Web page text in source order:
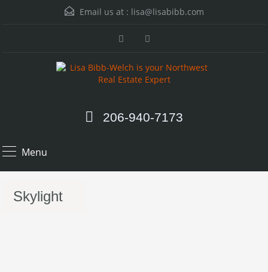
Email us at : lisa@lisabibb.com
206-940-7173
Menu
Skylight